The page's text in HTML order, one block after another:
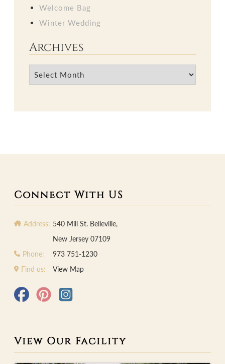
Welcome Bag
Winter Wedding
Archives
Archives
Connect With US
Address: 540 Mill St. Belleville,
New Jersey 07109
Phone:
973 751-1230
Find us:
View Map
View Our Facility